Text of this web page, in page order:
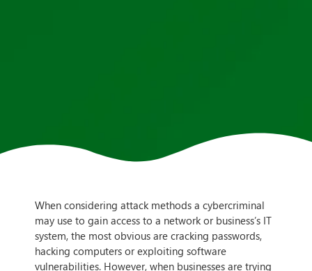
When considering attack methods a cybercriminal
may use to gain access to a network or business’s IT
system, the most obvious are cracking passwords,
hacking computers or exploiting software
vulnerabilities. However, when businesses are trying